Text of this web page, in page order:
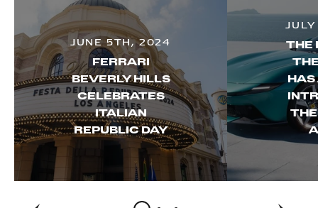
JUNE 5TH, 2024
FERRARI
BEVERLY HILLS
CELEBRATES
ITALIAN
REPUBLIC DAY
THE
HAS